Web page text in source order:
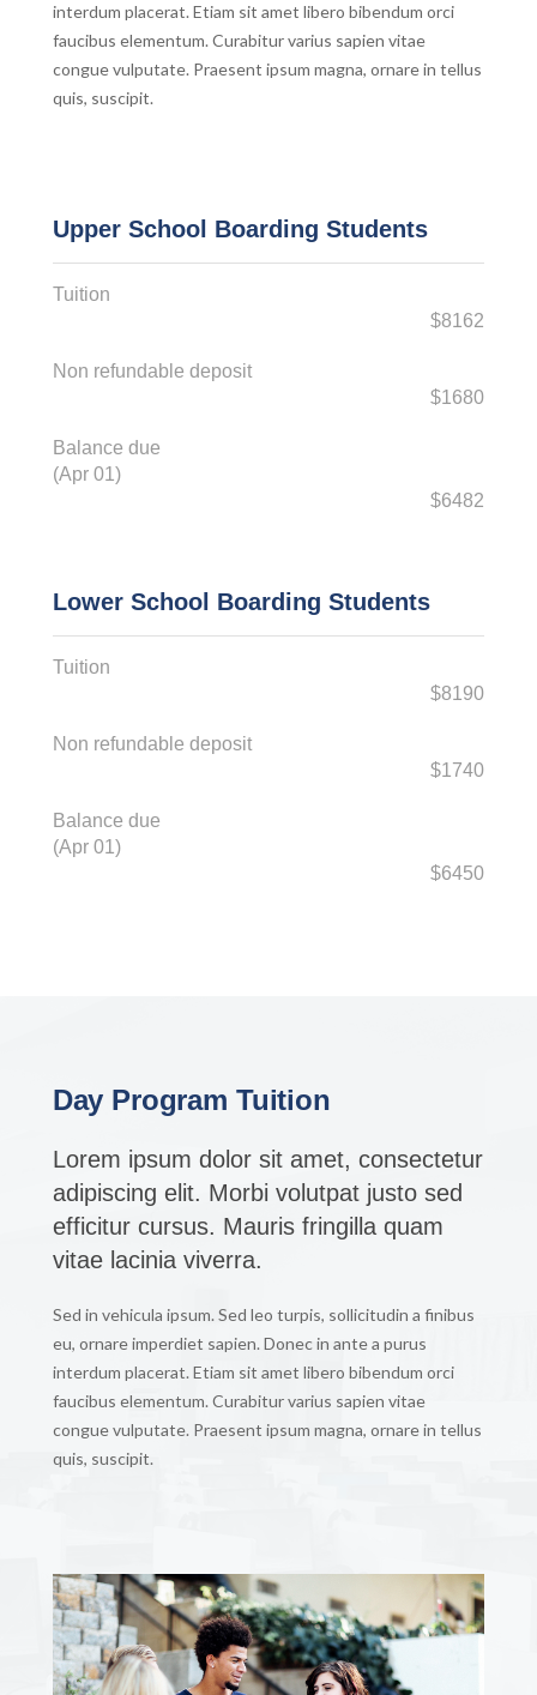
interdum placerat. Etiam sit amet libero bibendum orci
faucibus elementum. Curabitur varius sapien vitae
congue vulputate. Praesent ipsum magna, ornare in tellus
quis, suscipit.
Upper School Boarding Students
Tuition
$8162
Non refundable deposit
$1680
Balance due
(Apr 01)
$6482
Lower School Boarding Students
Tuition
$8190
Non refundable deposit
$1740
Balance due
(Apr 01)
$6450
Day Program Tuition
Lorem ipsum dolor sit amet, consectetur
adipiscing elit. Morbi volutpat justo sed
efficitur cursus. Mauris fringilla quam
vitae lacinia viverra.
Sed in vehicula ipsum. Sed leo turpis, sollicitudin a finibus
eu, ornare imperdiet sapien. Donec in ante a purus
interdum placerat. Etiam sit amet libero bibendum orci
faucibus elementum. Curabitur varius sapien vitae
congue vulputate. Praesent ipsum magna, ornare in tellus
quis, suscipit.